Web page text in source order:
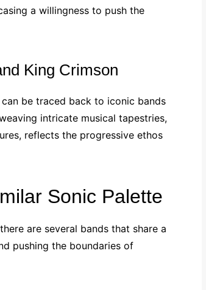
a willingness to push the
King Crimson
can be traced back to iconic bands
intricate musical tapestries,
reflects the progressive ethos
Sonic Palette
are several bands that share a
pushing the boundaries of